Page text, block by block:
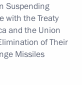
Suspending
with the Treaty
and the Union
of Their
Missiles